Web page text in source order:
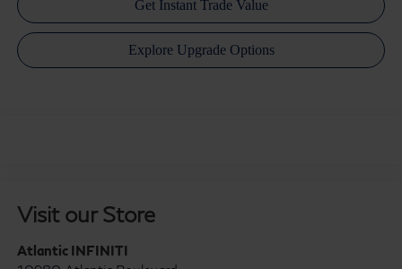
Visit our Store
Atlantic INFINITI